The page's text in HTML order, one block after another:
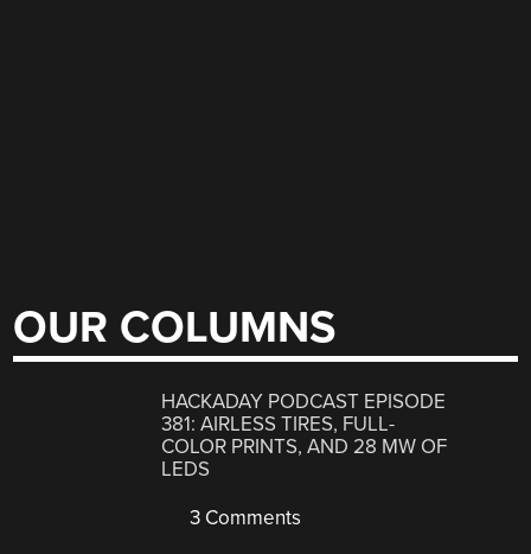
OUR COLUMNS
HACKADAY PODCAST EPISODE
381: AIRLESS TIRES, FULL-
COLOR PRINTS, AND 28 MW OF
LEDS
3 Comments